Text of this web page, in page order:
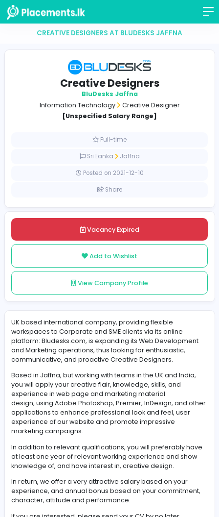
CREATIVE DESIGNERS AT BLUDESKS JAFFNA
Creative Designers
BluDesks Jaffna
[Unspecified Salary Range]
Vacancy Expired
Add to Wishlist
View Company Profile
UK based international company, providing flexible
workspaces to Corporate and SME clients via its online
platform: Bludesks.com, is expanding its Web
and Marketing operations, thus looking for enthusiastic,
communicative, and proactive Creative Designers.
you will apply your creative flair, knowledge, skills, and
experience in web page and marketing material
applications to enhance professional look and feel,
experience of our website and promote impressive
marketing campaigns.